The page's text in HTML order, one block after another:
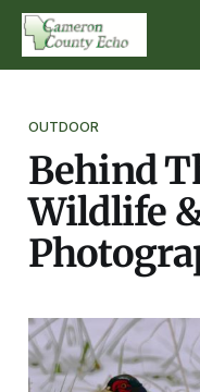
OUTDOOR
Behind
Wildlife